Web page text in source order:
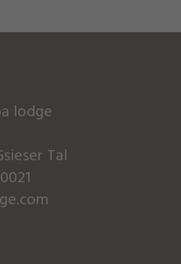
lodge
Tal